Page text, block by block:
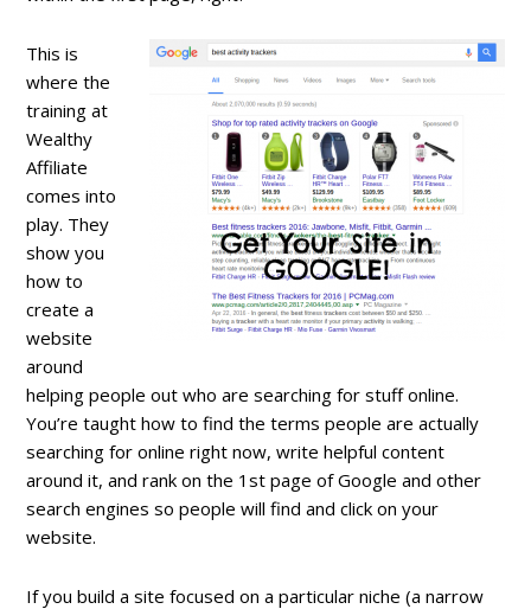
This is
where the
training at
Wealthy
Affiliate
comes into
play. They
show you
how to
create a
website
around
helping people out who are searching for stuff online.
You’re taught how to find the terms people are actually
searching for online right now, write helpful content
around it, and rank on the 1st page of Google and other
search engines so people will find and click on your
website.
If you build a site focused on a particular niche (a narrow